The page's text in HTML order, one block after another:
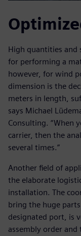
High quantities and
for performing a
however, for wind
dimension is the
meters in length,
says Michael
Consulting. “When
carrier, then the
several times.”
Another field of
the elaborate
installation. The
bring the huge
designated port, is
assembly order